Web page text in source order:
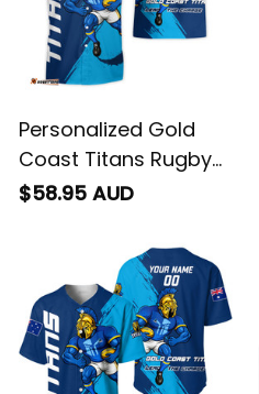
Personalized Gold
Coast Titans Rugby
Hawaiian Shirt Blade
$58.95 AUD